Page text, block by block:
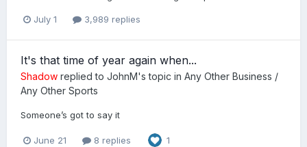
July 1 3,989 replies
It's that time of year again when...
Shadow replied to JohnM's topic in Any Other Business /
Any Other Sports
Someone’s got to say it
June 21 8 replies 1